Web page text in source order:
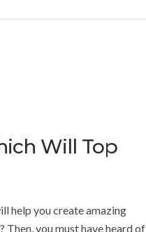
Will Top
help you create amazing
Then, you must have heard of